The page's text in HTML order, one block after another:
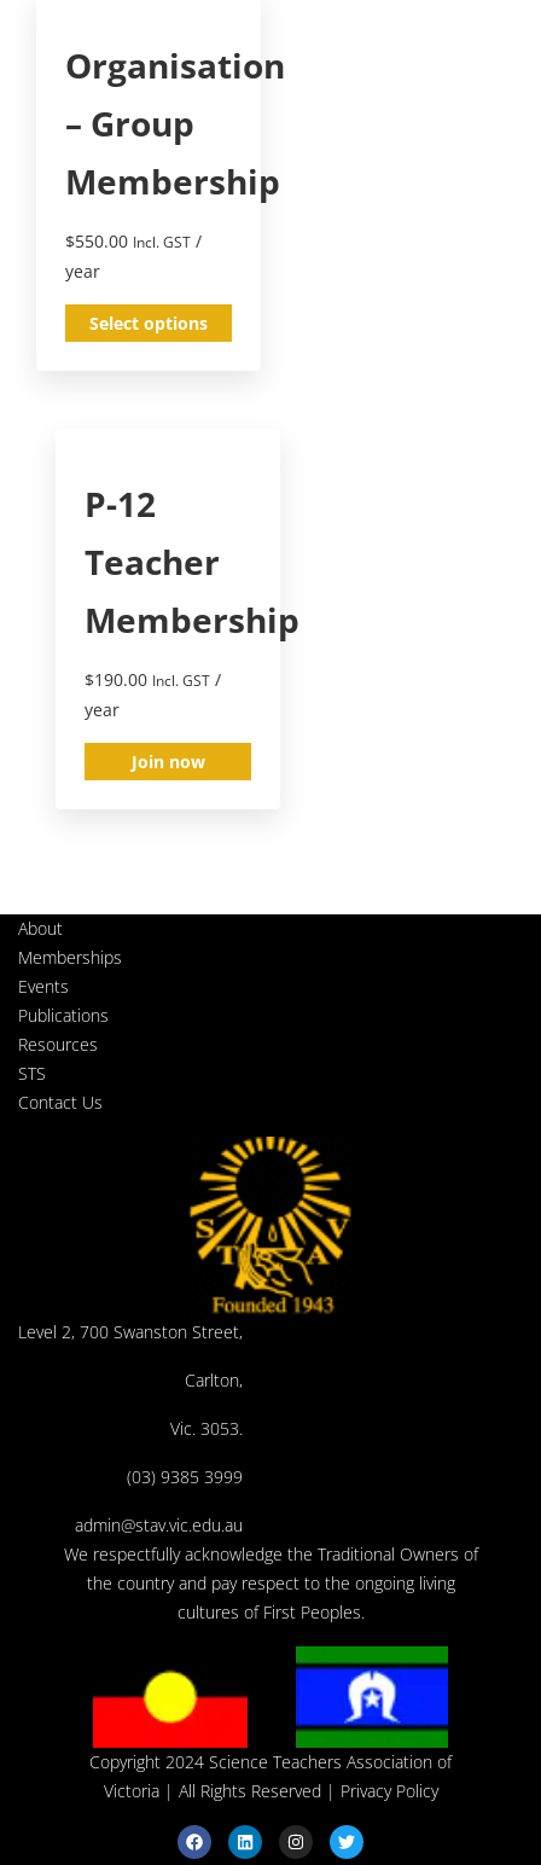
Organisation
– Group
Membership
$550.00 Incl. GST /
year
Select options
P-12
Teacher
Membership
$190.00 Incl. GST /
year
Join now
About
Memberships
Events
Publications
Resources
STS
Contact Us
Level 2, 700 Swanston Street,
Carlton,
Vic. 3053.
(03) 9385 3999
admin@stav.vic.edu.au
We respectfully acknowledge the Traditional Owners of
the country and pay respect to the ongoing living
cultures of First Peoples.
Copyright 2024 Science Teachers Association of
Victoria| All Rights Reserved | Privacy Policy